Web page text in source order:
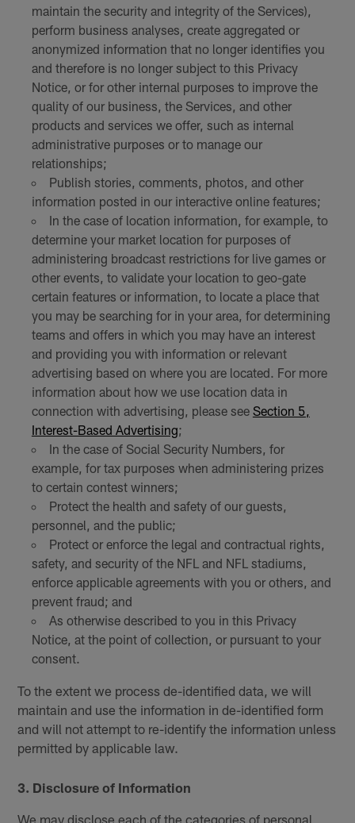
maintain the security and integrity of the Services),
perform business analyses, create aggregated or
anonymized information that no longer identifies you
and therefore is no longer subject to this Privacy
Notice, or for other internal purposes to improve the
quality of our business, the Services, and other
products and services we offer, such as internal
administrative purposes or to manage our
relationships;
Publish stories, comments, photos, and other
information posted in our interactive online features;
In the case of location information, for example, to
determine your market location for purposes of
administering broadcast restrictions for live games or
other events, to validate your location to geo-gate
certain features or information, to locate a place that
you may be searching for in your area, for determining
teams and offers in which you may have an interest
and providing you with information or relevant
advertising based on where you are located. For more
information about how we use location data in
connection with advertising, please see Section 5,
Interest-Based Advertising;
In the case of Social Security Numbers, for
example, for tax purposes when administering prizes
to certain contest winners;
Protect the health and safety of our guests,
personnel, and the public;
Protect or enforce the legal and contractual rights,
safety, and security of the NFL and NFL stadiums,
enforce applicable agreements with you or others, and
prevent fraud; and
As otherwise described to you in this Privacy
Notice, at the point of collection, or pursuant to your
consent.
To the extent we process de-identified data, we will
maintain and use the information in de-identified form
and will not attempt to re-identify the information unless
permitted by applicable law.
3. Disclosure of Information
We may disclose each of the categories of personal